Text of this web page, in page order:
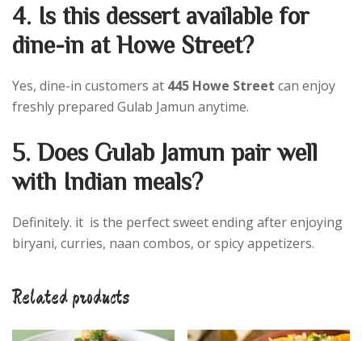
4. Is this dessert available for
dine-in at Howe Street?
Yes, dine-in customers at 445 Howe Street can enjoy
freshly prepared Gulab Jamun anytime.
5. Does Gulab Jamun pair well
with Indian meals?
Definitely. it is the perfect sweet ending after enjoying
biryani, curries, naan combos, or spicy appetizers.
Related products